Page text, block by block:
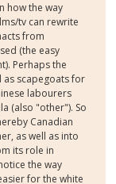
how the way
tv can rewrite
from
(the easy
Perhaps the
as scapegoats for
labourers
(also "other"). So
Canadian
as well as into
its role in
the way
for the white